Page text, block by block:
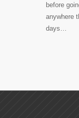
before
anywhere
days…